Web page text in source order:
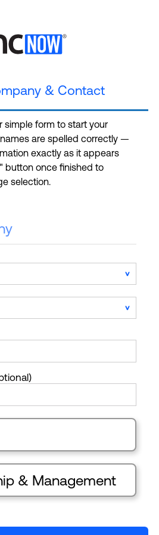
& Contact
simple form to start your
are spelled correctly —
exactly as it appears
button once finished to
selection.
& Management